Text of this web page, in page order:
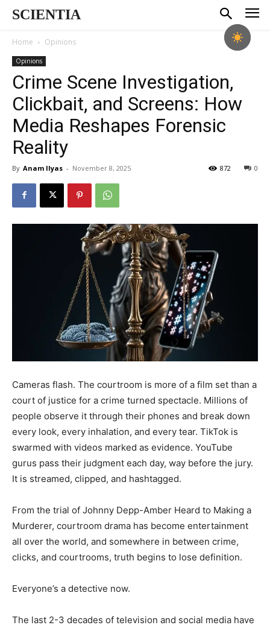
SCIENTIA
Home Opinions
Opinions
Crime Scene Investigation,
Clickbait, and Screens: How
Media Reshapes Forensic
Reality
By Anam Ilyas - November 8, 2025 0
872
Cameras flash. The courtroom is more of a film set than a
court of justice for a crime turned spectacle. Millions of
people observe it through their phones and break down
every look, every inhalation, and every tear. TikTok is
swarmed with videos marked as evidence. YouTube
gurus pass their judgment each day, way before the jury.
It is streamed, clipped, and hashtagged.
From the trial of Johnny Depp-Amber Heard to Making a
Murderer, courtroom drama has become entertainment
all over the world, and somewhere in between crime,
clicks, and courtrooms, truth begins to lose definition.
Everyone’s a detective now.
The last 2-3 decades of television and social media have